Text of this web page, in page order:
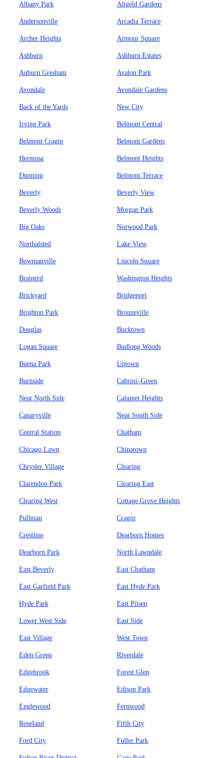
Albany Park Altgeld Gardens
Andersonville Arcadia Terrace
Archer Heights Armour Square
Ashburn Ashburn Estates
Auburn Gresham Avalon Park
Avondale Avondale Gardens
Back of the Yards New City
Irving Park Belmont Central
Belmont Cragin Belmont Gardens
Hermosa Belmont Heights
Dunning Belmont Terrace
Beverly Beverly View
Beverly Woods Morgan Park
Big Oaks Norwood Park
Northalsted Lake View
Bowmanville Lincoln Square
Brainerd Washington Heights
Brickyard Bridgeport
Brighton Park Bronzeville
Douglas Bucktown
Logan Square Budlong Woods
Buena Park Uptown
Burnside Cabrini–Green
Near North Side Calumet Heights
Canaryville Near South Side
Central Station Chatham
Chicago Lawn Chinatown
Chrysler Village Clearing
Clarendon Park Clearing East
Clearing West Cottage Grove Heights
Pullman Cragin
Crestline Dearborn Homes
Dearborn Park North Lawndale
East Beverly East Chatham
East Garfield Park East Hyde Park
Hyde Park East Pilsen
Lower West Side East Side
East Village West Town
Eden Green Riverdale
Edgebrook Forest Glen
Edgewater Edison Park
Englewood Fernwood
Roseland Fifth City
Ford City Fuller Park